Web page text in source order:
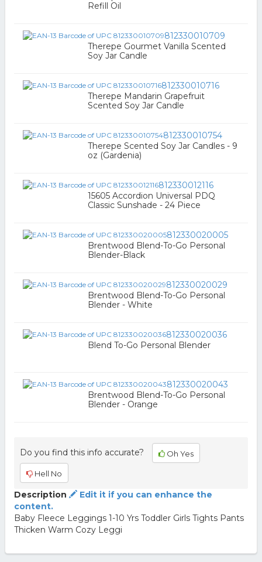
Refill Oil
812330010709
Therepe Gourmet Vanilla Scented
Soy Jar Candle
812330010716
Therepe Mandarin Grapefruit
Scented Soy Jar Candle
812330010754
Therepe Scented Soy Jar Candles - 9
oz (Gardenia)
812330012116
15605 Accordion Universal PDQ
Classic Sunshade - 24 Piece
812330020005
Brentwood Blend-To-Go Personal
Blender-Black
812330020029
Brentwood Blend-To-Go Personal
Blender - White
812330020036
Blend To-Go Personal Blender
812330020043
Brentwood Blend-To-Go Personal
Blender - Orange
Do you find this info accurate? Oh Yes
Hell No
Description
Edit it if you can enhance the
content.
Baby Fleece Leggings 1-10 Yrs Toddler Girls Tights Pants
Thicken Warm Cozy Leggi